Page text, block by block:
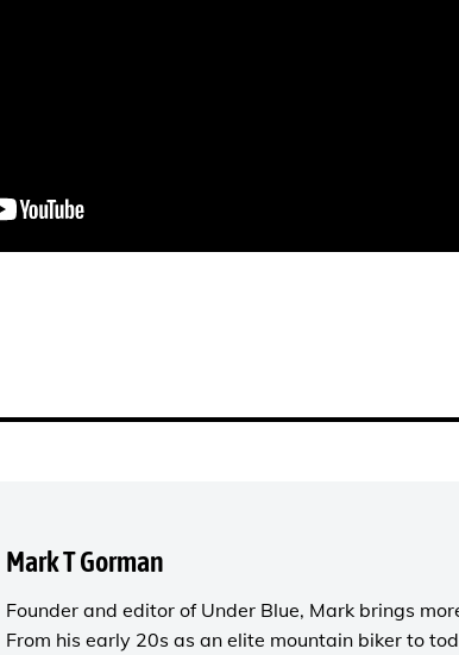
Mark T Gorman
Founder and editor of Under Blue, Mark brings
From his early 20s as an elite mountain biker to